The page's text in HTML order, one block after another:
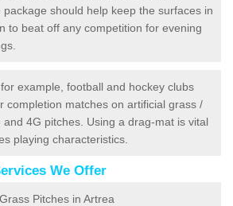
should help keep the surfaces in
to beat off any competition for evening
example, football and hockey clubs
completion matches on artificial grass /
4G pitches. Using a drag-mat is vital
playing characteristics.
We Offer
Pitches in Artrea